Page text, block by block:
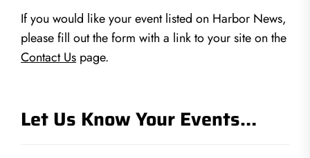
If you would like your event listed on Harbor News,
please fill out the form with a link to your site on the
Contact Us page.
Let Us Know Your Events…